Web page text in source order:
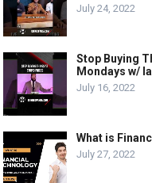
July 24, 2022
Stop Buying
Mondays w/
July 16, 2022
What is
July 27, 2022